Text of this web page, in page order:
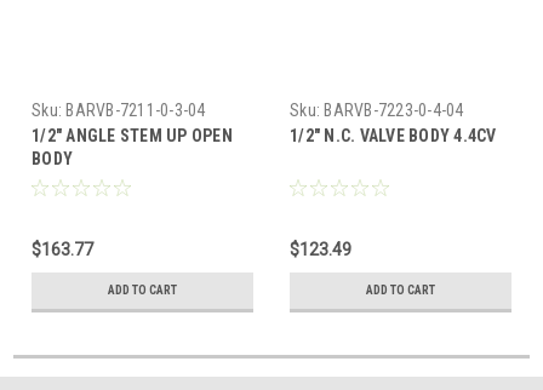
Sku: BARVB-7211-0-3-04
1/2" ANGLE STEM UP OPEN
BODY
$163.77
ADD TO CART
Sku: BARVB-7223-0-4-04
1/2" N.C. VALVE BODY 4.4CV
$123.49
ADD TO CART